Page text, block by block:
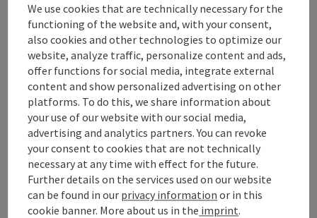
📌 At km 3.6 abbreviation I: Thermenlauf run, short
lenght: 5,300 m
📌 At km 6.0 abbreviation II: Thermenlauf run, medium
length: 8,800 m
📌refreshment stops in Geinberg
📌 What's going on inGeinberg!
Tour and route information
We use cookies that are technically necessary for the
functioning of the website and, with your consent,
also cookies and other technologies to optimize our
website, analyze traffic, personalize content and ads,
offer functions for social media, integrate external
content and show personalized advertising on other
platforms. To do this, we share information about
your use of our website with our social media,
advertising and analytics partners. You can revoke
your consent to cookies that are not technically
necessary at any time with effect for the future.
Further details on the services used on our website
can be found in our privacy information or in this
cookie banner. More about us in the imprint.